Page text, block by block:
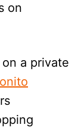
on
a private